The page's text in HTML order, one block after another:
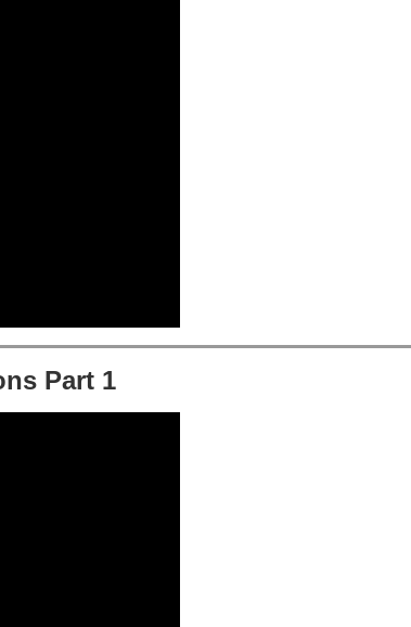
Part 1